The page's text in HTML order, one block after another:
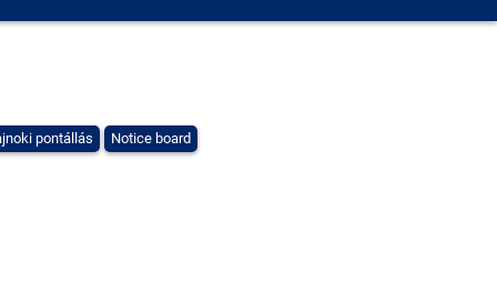
pontállás Notice board